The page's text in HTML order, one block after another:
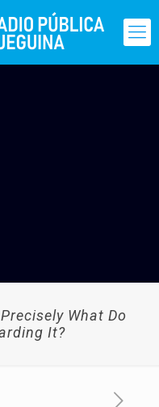
What Do
It?